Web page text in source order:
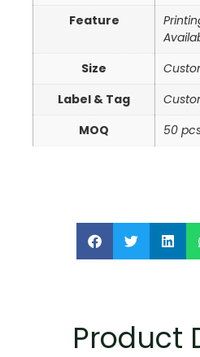
Feature
Size
Label & Tag
MOQ
50
Product